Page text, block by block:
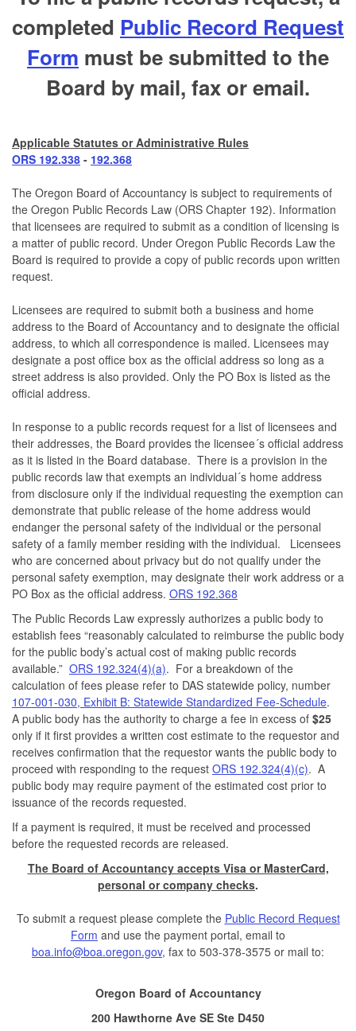
completed Public Record Request
Form must be submitted to the
Board by mail, fax or email.
Applicable Statutes or Administrative Rules
ORS 192.338 - 192.368
The Oregon Board of Accountancy is subject to requirements of
the Oregon Public Records Law (ORS Chapter 192). Information
that licensees are required to submit as a condition of licensing is
a matter of public record. Under Oregon Public Records Law the
Board is required to provide a copy of public records upon written
request.
Licensees are required to submit both a business and home
address to the Board of Accountancy and to designate the official
address, to which all correspondence is mailed. Licensees may
designate a post office box as the official address so long as a
street address is also provided. Only the PO Box is listed as the
official address.
In response to a public records request for a list of licensees and
their addresses, the Board provides the licensee´s official address
as it is listed in the Board database. There is a provision in the
public records law that exempts an individual´s home address
from disclosure only if the individual requesting the exemption can
demonstrate that public release of the home address would
endanger the personal safety of the individual or the personal
safety of a family member residing with the individual. Licensees
who are concerned about privacy but do not qualify under the
personal safety exemption, may designate their work address or a
PO Box as the official address. ORS 192.368
The Public Records Law expressly authorizes a public body to
establish fees “reasonably calculated to reimburse the public body
for the public body’s actual cost of making public records
available.” ORS 192.324(4)(a). For a breakdown of the
calculation of fees please refer to DAS statewide policy, number
107-001-030, Exhibit B: Statewide Standardized Fee-Schedule.
A public body has the authority to charge a fee in excess of $25
only if it first provides a written cost estimate to the requestor and
receives confirmation that the requestor wants the public body to
proceed with responding to the request ORS 192.324(4)(c). A
public body may require payment of the estimated cost prior to
issuance of the records requested.
If a payment is required, it must be received and processed
before the requested records are released.
The Board of Accountancy accepts Visa or MasterCard,
personal or company checks.
To submit a request please complete the Public Record Request
Form and use the payment portal, email to
boa.info@boa.oregon.gov, fax to 503-378-3575 or mail to:
Oregon Board of Accountancy
200 Hawthorne Ave SE Ste D450